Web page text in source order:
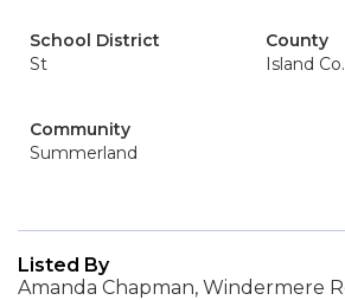
School District
St
County
Island Co.
Community
Summerland
Listed By
Amanda Chapman, Windermere